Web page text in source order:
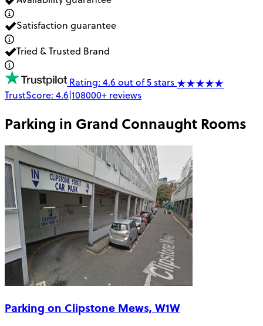
Satisfaction guarantee
Tried & Trusted Brand
Rating: 4.6 out of 5 stars
TrustScore: 4.6|108000+ reviews
Parking in Grand Connaught Rooms
Parking on Clipstone Mews, W1W